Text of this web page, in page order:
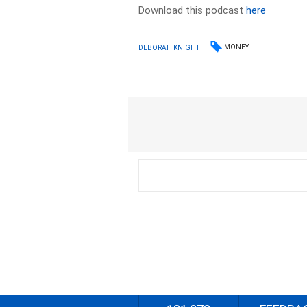
Download this podcasthere
DEBORAH KNIGHT MONEY